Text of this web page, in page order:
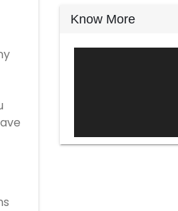
Know More